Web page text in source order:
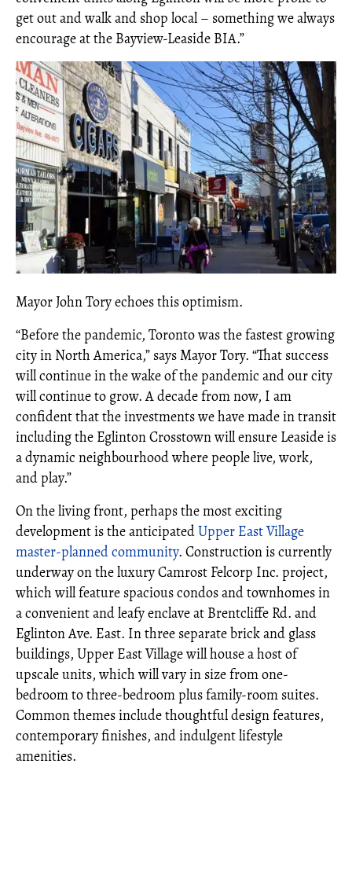
get out and walk and shop local – something we always
encourage at the Bayview-Leaside BIA.”
Mayor John Tory echoes this optimism.
“Before the pandemic, Toronto was the fastest growing
city in North America,” says Mayor Tory. “That success
will continue in the wake of the pandemic and our city
will continue to grow. A decade from now, I am
confident that the investments we have made in transit
including the Eglinton Crosstown will ensure Leaside is
a dynamic neighbourhood where people live, work,
and play.”
On the living front, perhaps the most exciting
development is the anticipatedUpper East Village
master-planned community. Construction is currently
underway on the luxuryCamrost Felcorp Inc. project,
which will feature spacious condos and townhomes in
a convenient and leafy enclave at Brentcliffe Rd. and
Eglinton Ave. East. In three separate brick and glass
buildings, Upper East Village will house a host of
upscale units, which will vary in size from one-
bedroom to three-bedroom plus family-room suites.
Common themes include thoughtful design features,
contemporary finishes, and indulgent lifestyle
amenities.